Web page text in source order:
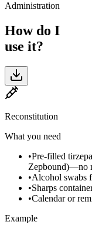
Administration
How do I
use it?
Reconstitution
What you need
•Pre-filled
Zepbound)—no
•Alcohol swabs
•Sharps
•Calendar or
Example